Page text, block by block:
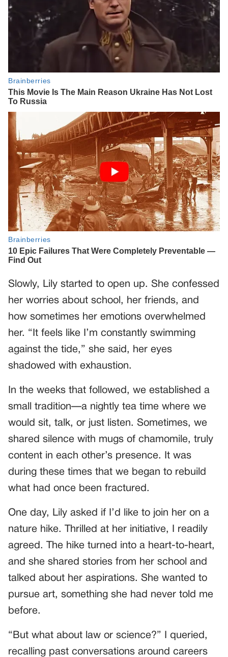
Slowly, Lily started to open up. She confessed
her worries about school, her friends, and
how sometimes her emotions overwhelmed
her. “It feels like I’m constantly swimming
against the tide,” she said, her eyes
shadowed with exhaustion.
In the weeks that followed, we established a
small tradition—a nightly tea time where we
would sit, talk, or just listen. Sometimes, we
shared silence with mugs of chamomile, truly
content in each other’s presence. It was
during these times that we began to rebuild
what had once been fractured.
One day, Lily asked if I’d like to join her on a
nature hike. Thrilled at her initiative, I readily
agreed. The hike turned into a heart-to-heart,
and she shared stories from her school and
talked about her aspirations. She wanted to
pursue art, something she had never told me
before.
“But what about law or science?” I queried,
recalling past conversations around careers